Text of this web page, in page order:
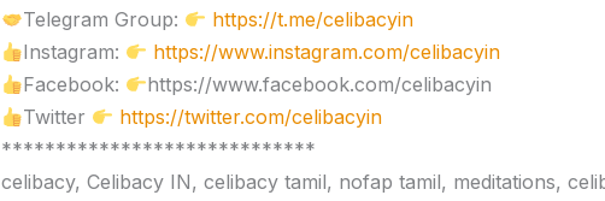
Telegram Group:
https://t.me/celibacyin
Instagram:
https://www.instagram.com/celibacyin
Facebook:
https://www.facebook.com/celibacyin
Twitter
https://twitter.com/celibacyin
*****************************
celibacy, Celibacy IN, celibacy tamil, nofap tamil, meditations,